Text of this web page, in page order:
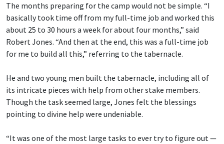
The months preparing for the camp would not be simple. “I
basically took time off from my full-time job and worked this
about 25 to 30 hours a week for about four months,” said
Robert Jones. “And then at the end, this was a full-time job
for me to build all this,” referring to the tabernacle.
He and two young men built the tabernacle, including all of
its intricate pieces with help from other stake members.
Though the task seemed large, Jones felt the blessings
pointing to divine help were undeniable.
“It was one of the most large tasks to ever try to figure out —